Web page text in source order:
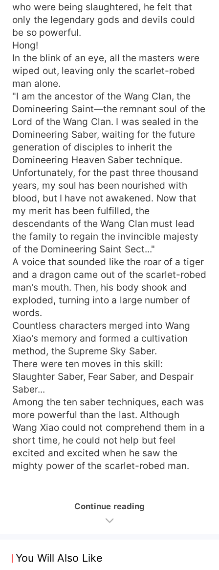
who were being slaughtered, he felt that
only the legendary gods and devils could
be so powerful.
Hong!
In the blink of an eye, all the masters were
wiped out, leaving only the scarlet-robed
man alone.
"I am the ancestor of the Wang Clan, the
Domineering Saint—the remnant soul of the
Lord of the Wang Clan. I was sealed in the
Domineering Saber, waiting for the future
generation of disciples to inherit the
Domineering Heaven Saber technique.
Unfortunately, for the past three thousand
years, my soul has been nourished with
blood, but I have not awakened. Now that
my merit has been fulfilled, the
descendants of the Wang Clan must lead
the family to regain the invincible majesty
of the Domineering Saint Sect..."
A voice that sounded like the roar of a tiger
and a dragon came out of the scarlet-robed
man's mouth. Then, his body shook and
exploded, turning into a large number of
words.
Countless characters merged into Wang
Xiao's memory and formed a cultivation
method, the Supreme Sky Saber.
There were ten moves in this skill:
Slaughter Saber, Fear Saber, and Despair
Saber...
Among the ten saber techniques, each was
more powerful than the last. Although
Wang Xiao could not comprehend them in a
short time, he could not help but feel
excited and excited when he saw the
mighty power of the scarlet-robed man.
Continue reading
You Will Also Like